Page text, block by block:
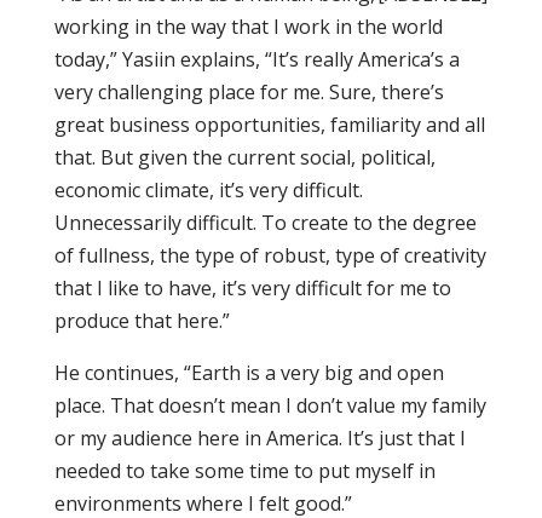
working in the way that I work in the world
today,” Yasiin explains, “It’s really America’s a
very challenging place for me. Sure, there’s
great business opportunities, familiarity and all
that. But given the current social, political,
economic climate, it’s very difficult.
Unnecessarily difficult. To create to the degree
of fullness, the type of robust, type of creativity
that I like to have, it’s very difficult for me to
produce that here.”
He continues, “Earth is a very big and open
place. That doesn’t mean I don’t value my family
or my audience here in America. It’s just that I
needed to take some time to put myself in
environments where I felt good.”